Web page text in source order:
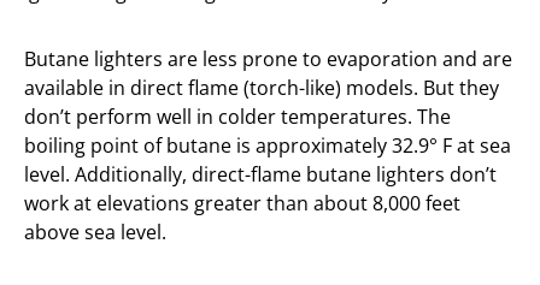
Butane lighters are less prone to evaporation and are
available in direct flame (torch-like) models. But they
don’t perform well in colder temperatures. The
boiling point of butane is approximately 32.9° F at sea
level. Additionally, direct-flame butane lighters don’t
work at elevations greater than about 8,000 feet
above sea level.